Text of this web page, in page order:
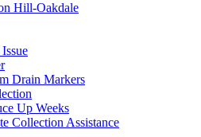
Hill-Oakdale
Drain Markers
Up Weeks
Collection Assistance